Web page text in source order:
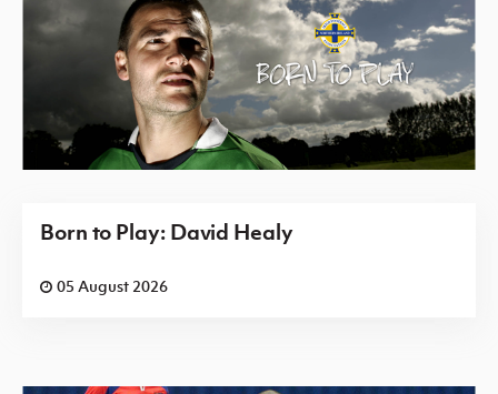
Born to Play: David Healy
05 August 2026